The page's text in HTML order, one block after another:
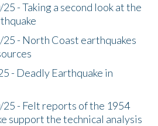
- Taking a second look at the
- North Coast earthquakes
- Deadly Earthquake in
- Felt reports of the 1954
support the technical analysis